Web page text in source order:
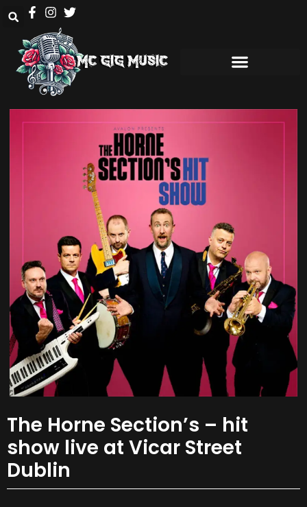
The Horne Section’s – hit
show live at Vicar Street
Dublin